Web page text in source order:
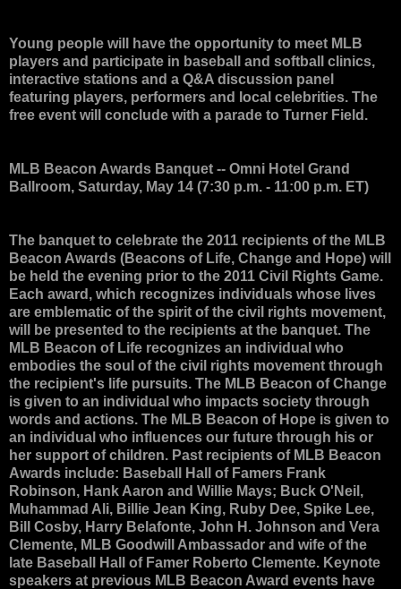
Young people will have the opportunity to meet MLB
players and participate in baseball and softball clinics,
interactive stations and a Q&A discussion panel
featuring players, performers and local celebrities. The
free event will conclude with a parade to Turner Field.
MLB Beacon Awards Banquet -- Omni Hotel Grand
Ballroom, Saturday, May 14 (7:30 p.m. - 11:00 p.m. ET)
The banquet to celebrate the 2011 recipients of the MLB
Beacon Awards (Beacons of Life, Change and Hope) will
be held the evening prior to the 2011 Civil Rights Game.
Each award, which recognizes individuals whose lives
are emblematic of the spirit of the civil rights movement,
will be presented to the recipients at the banquet. The
MLB Beacon of Life recognizes an individual who
embodies the soul of the civil rights movement through
the recipient's life pursuits. The MLB Beacon of Change
is given to an individual who impacts society through
words and actions. The MLB Beacon of Hope is given to
an individual who influences our future through his or
her support of children. Past recipients of MLB Beacon
Awards include: Baseball Hall of Famers Frank
Robinson, Hank Aaron and Willie Mays; Buck O'Neil,
Muhammad Ali, Billie Jean King, Ruby Dee, Spike Lee,
Bill Cosby, Harry Belafonte, John H. Johnson and Vera
Clemente, MLB Goodwill Ambassador and wife of the
late Baseball Hall of Famer Roberto Clemente. Keynote
speakers at previous MLB Beacon Award events have